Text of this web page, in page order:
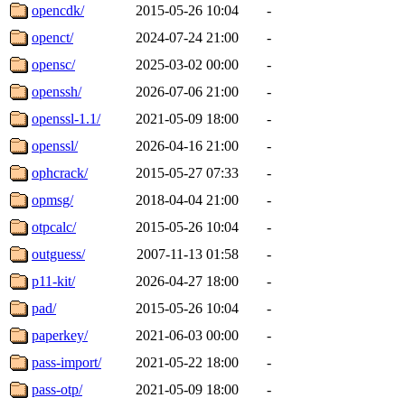
opencdk/
2015-05-26 10:04
-
openct/
2024-07-24 21:00
-
opensc/
2025-03-02 00:00
-
openssh/
2026-07-06 21:00
-
openssl-1.1/
2021-05-09 18:00
-
openssl/
2026-04-16 21:00
-
ophcrack/
2015-05-27 07:33
-
opmsg/
2018-04-04 21:00
-
otpcalc/
2015-05-26 10:04
-
outguess/
2007-11-13 01:58
-
p11-kit/
2026-04-27 18:00
-
pad/
2015-05-26 10:04
-
paperkey/
2021-06-03 00:00
-
pass-import/
2021-05-22 18:00
-
pass-otp/
2021-05-09 18:00
-